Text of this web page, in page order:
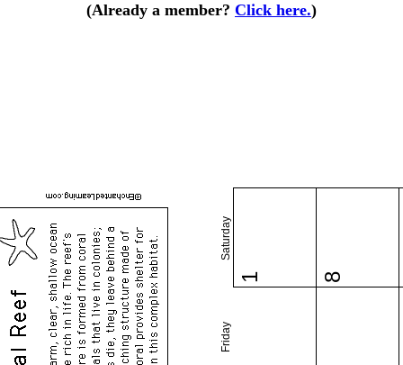
(Already a member? Click here.)
Friday
Saturday
1 8